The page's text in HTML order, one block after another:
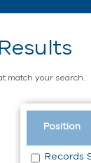
match your search.
Position
Records